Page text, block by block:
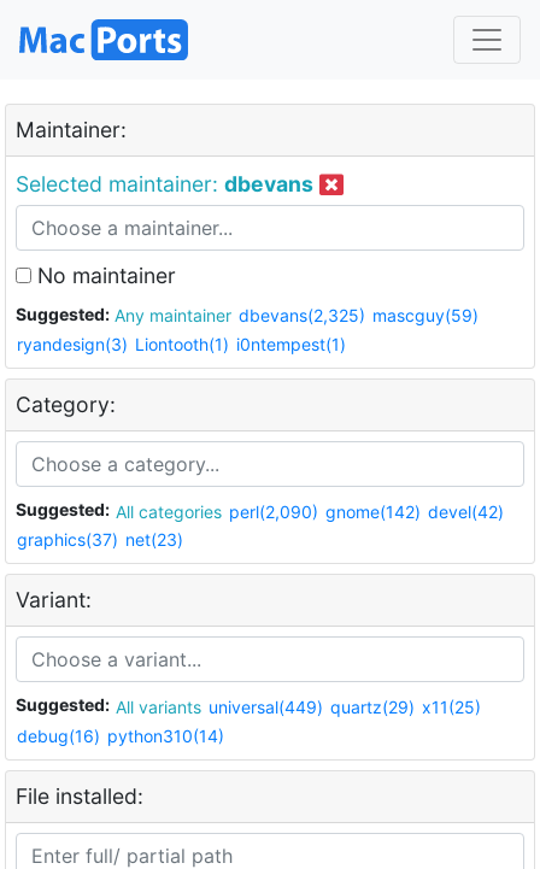
Maintainer:
Selected maintainer: dbevans
No maintainer
Suggested: Any maintainer dbevans(2,325) mascguy(59)
ryandesign(3) Liontooth(1) i0ntempest(1)
Category:
Suggested: All categories perl(2,090) gnome(142) devel(42)
graphics(37) net(23)
Variant:
Suggested: All variants universal(449) quartz(29) x11(25)
debug(16) python310(14)
File installed: